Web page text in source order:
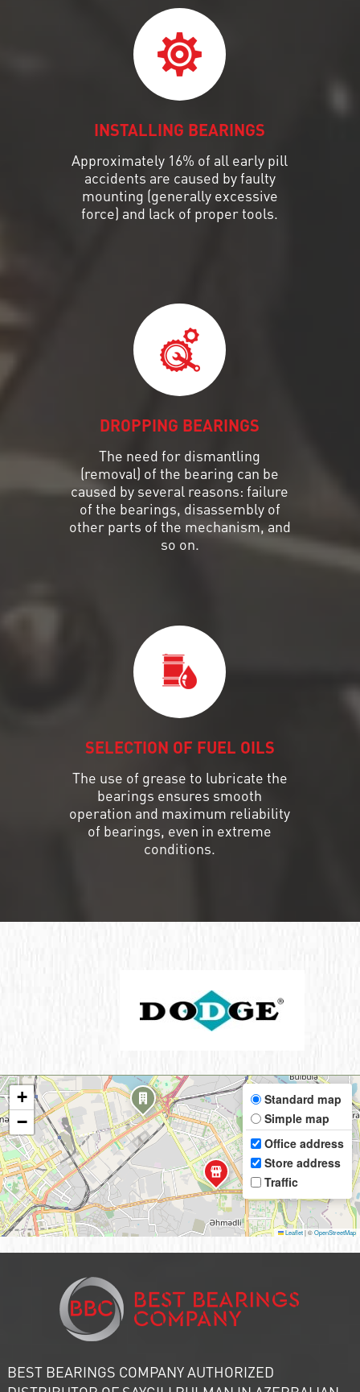
INSTALLING BEARINGS
Approximately 16% of all early pill
accidents are caused by faulty
mounting (generally excessive
force) and lack of proper tools.
DROPPING BEARINGS
The need for dismantling
(removal) of the bearing can be
caused by several reasons: failure
of the bearings, disassembly of
other parts of the mechanism, and
so on.
SELECTION OF FUEL OILS
The use of grease to lubricate the
bearings ensures smooth
operation and maximum reliability
of bearings, even in extreme
conditions.
+
−
Standard map
Simple map
Office address
Store address
Traffic
Leaflet|©OpenStreetMap
BEST BEARINGS COMPANY AUTHORIZED